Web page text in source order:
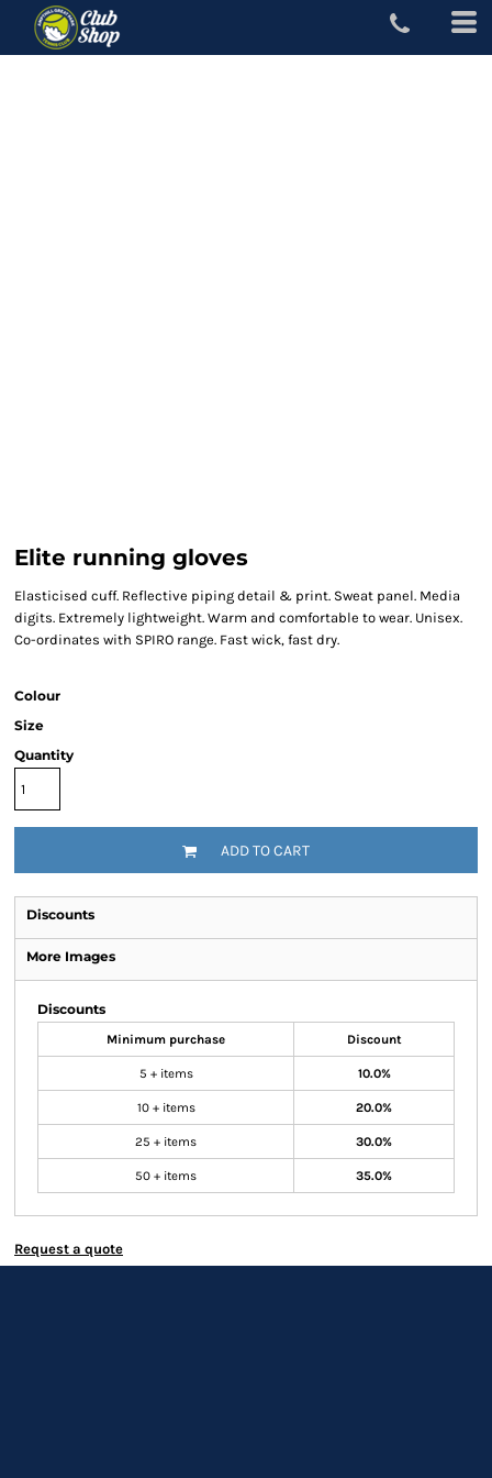
Elite running gloves
Elasticised cuff. Reflective piping detail & print. Sweat panel. Media
digits. Extremely lightweight. Warm and comfortable to wear. Unisex.
Co-ordinates with SPIRO range. Fast wick, fast dry.
Colour
Size
Quantity
ADD TO CART
Discounts
More Images
Discounts
Minimum purchase Discount
5 + items 10.0%
10 + items 20.0%
25 + items 30.0%
50 + items 35.0%
Request a quote